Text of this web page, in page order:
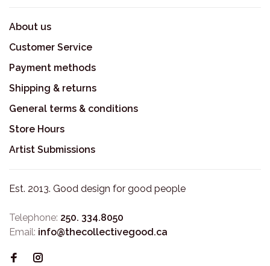
About us
Customer Service
Payment methods
Shipping & returns
General terms & conditions
Store Hours
Artist Submissions
Est. 2013. Good design for good people
Telephone: 250. 334.8050
Email: info@thecollectivegood.ca